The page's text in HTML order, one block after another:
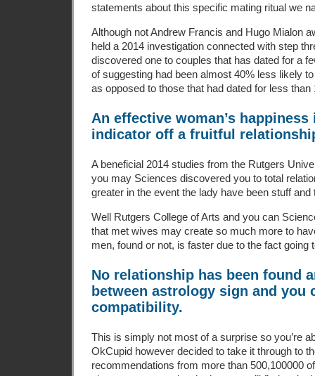
statements about this specific mating ritual we
Although not Andrew Francis and Hugo Mialon
held a 2014 investigation connected with step
discovered one to couples that has dated for a
of suggesting had been almost 40% less likely
as opposed to those that had dated for less than
An effective woman’s
indicator off a fruitful
A beneficial 2014 studies from the Rutgers
you may Sciences discovered you to total
greater in the event the lady have been stuff
Well Rutgers College of Arts and you can
that met wives may create so much more to
men, found or not, is faster due to the fact going
No relationship has been found
between astrology sign and you
compatibility.
This is simply not most of a surprise so you’re
OkCupid however decided to take it through to
recommendations from more than 500,100000